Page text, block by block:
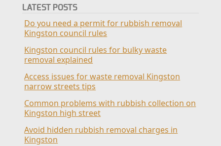
LATEST POSTS
Do you need a permit for rubbish removal
Kingston council rules
Kingston council rules for bulky waste
removal explained
Access issues for waste removal Kingston
narrow streets tips
Common problems with rubbish collection on
Kingston high street
Avoid hidden rubbish removal charges in
Kingston